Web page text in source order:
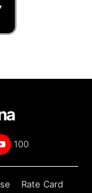
100
Rate Card